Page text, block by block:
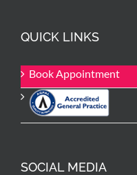
QUICK LINKS
Book Appointment
SOCIAL MEDIA